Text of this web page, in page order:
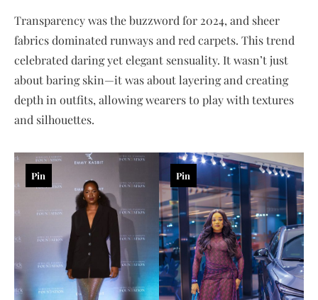
Transparency was the buzzword for 2024, and sheer
fabrics dominated runways and red carpets. This trend
celebrated daring yet elegant sensuality. It wasn’t just
about baring skin—it was about layering and creating
depth in outfits, allowing wearers to play with textures
and silhouettes.
Pin Pin